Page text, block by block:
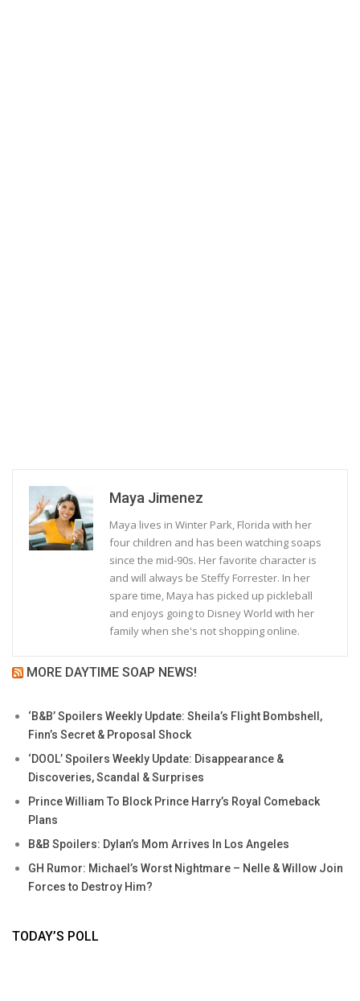
Maya Jimenez
Maya lives in Winter Park, Florida with her
four children and has been watching soaps
since the mid-90s. Her favorite character is
and will always be Steffy Forrester. In her
spare time, Maya has picked up pickleball
and enjoys going to Disney World with her
family when she's not shopping online.
MORE DAYTIME SOAP NEWS!
‘B&B’ Spoilers Weekly Update: Sheila’s Flight Bombshell,
Finn’s Secret & Proposal Shock
‘DOOL’ Spoilers Weekly Update: Disappearance &
Discoveries, Scandal & Surprises
Prince William To Block Prince Harry’s Royal Comeback
Plans
B&B Spoilers: Dylan’s Mom Arrives In Los Angeles
GH Rumor: Michael’s Worst Nightmare – Nelle & Willow Join
Forces to Destroy Him?
TODAY’S POLL